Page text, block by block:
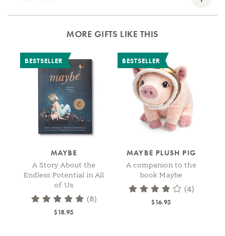
MORE GIFTS LIKE THIS
BESTSELLER
MAYBE
A Story About the
Endless Potential in All
of Us
(8)
$18.95
BESTSELLER
MAYBE PLUSH PIG
A companion to the
book Maybe
(4)
$16.95